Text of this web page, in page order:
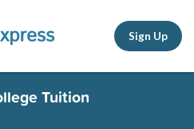
Sign Up
Tuition